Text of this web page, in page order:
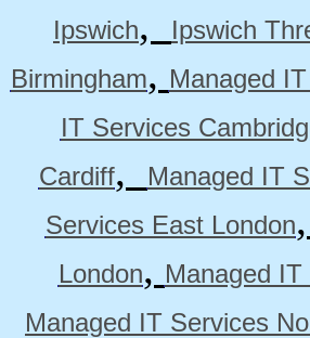
Ipswich,
Ipswich
Birmingham, Managed
IT Services
Cardiff, Managed IT
Services East London,
London, Managed
Managed IT Services